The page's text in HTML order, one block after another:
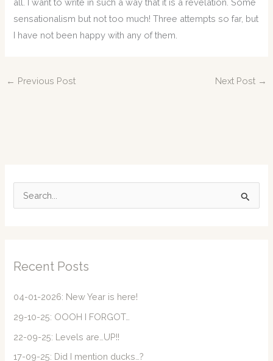
all. I want to write in such a way that it is a revelation. Some
sensationalism but not too much! Three attempts so far, but
I have not been happy with any of them.
← Previous Post Next Post →
e
c
f
o
Recent Posts
04-01-2026: New Year is here!
29-10-25: OOOH I FORGOT…
22-09-25: Levels are…UP!!
17-09-25: Did I mention ducks…?